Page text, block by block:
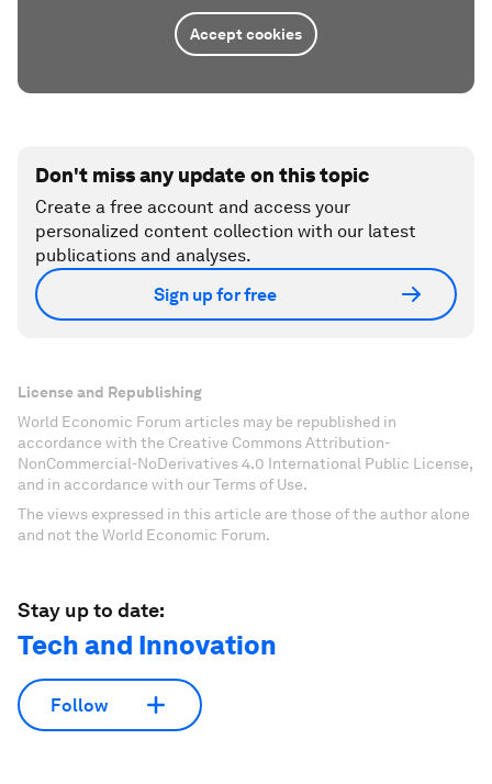
Accept cookies
Don't miss any update on this topic
Create a free account and access your
personalized content collection with our latest
publications and analyses.
Sign up for free
License and Republishing
World Economic Forum articles may be republished in
accordance with the Creative Commons Attribution-
NonCommercial-NoDerivatives 4.0 International Public License,
and in accordance with our Terms of Use.
The views expressed in this article are those of the author alone
and not the World Economic Forum.
Stay up to date:
Tech and Innovation
Follow